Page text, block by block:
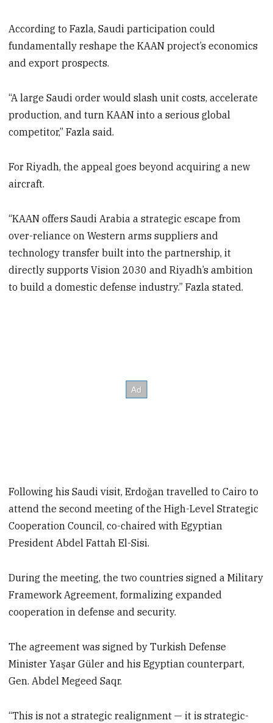
According to Fazla, Saudi participation could
fundamentally reshape the KAAN project’s economics
and export prospects.
“A large Saudi order would slash unit costs, accelerate
production, and turn KAAN into a serious global
competitor,” Fazla said.
For Riyadh, the appeal goes beyond acquiring a new
aircraft.
“KAAN offers Saudi Arabia a strategic escape from
over-reliance on Western arms suppliers and
technology transfer built into the partnership, it
directly supports Vision 2030 and Riyadh’s ambition
to build a domestic defense industry.” Fazla stated.
Following his Saudi visit, Erdoğan travelled to Cairo to
attend the second meeting of the High-Level Strategic
Cooperation Council, co-chaired with Egyptian
President Abdel Fattah El-Sisi.
During the meeting, the two countries signed a Military
Framework Agreement, formalizing expanded
cooperation in defense and security.
The agreement was signed by Turkish Defense
Minister Yaşar Güler and his Egyptian counterpart,
Gen. Abdel Megeed Saqr.
“This is not a strategic realignment — it is strategic-